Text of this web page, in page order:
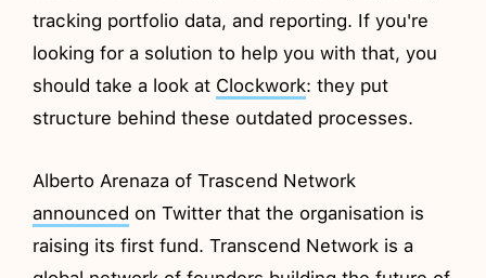
tracking portfolio data, and reporting. If you're
looking for a solution to help you with that, you
should take a look at Clockwork: they put
structure behind these outdated processes.
Alberto Arenaza of Trascend Network
announced on Twitter that the organisation is
raising its first fund. Transcend Network is a